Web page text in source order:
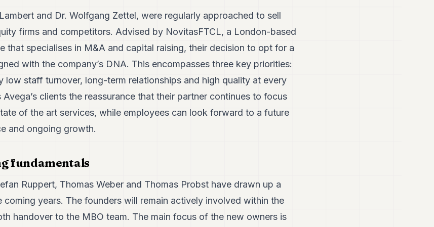
and Dr. Wolfgang Zettel, were regularly approached to sell
firms and competitors. Advised by NovitasFTCL, a London-based
that specialises in M&A and capital raising, their decision to opt for a
with the company’s DNA. This encompasses three key priorities:
low staff turnover, long-term relationships and high quality at every
clients the reassurance that their partner continues to focus
of the art services, while employees can look forward to a future
and ongoing growth.
fundamentals
Ruppert, Thomas Weber and Thomas Probst have drawn up a
coming years. The founders will remain actively involved within the
handover to the MBO team. The main focus of the new owners is